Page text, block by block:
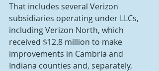
That includes several Verizon
subsidiaries operating under LLCs,
including Verizon North, which
received $12.8 million to make
improvements in Cambria and
Indiana counties and, separately,